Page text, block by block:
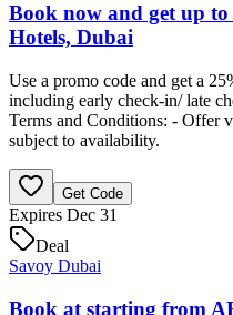
Book now and get up
Hotels, Dubai
Use a promo code and get a
including early check-in/ late
Terms and Conditions: - Offer
subject to availability.
Get Code
Expires Dec 31
Deal
Savoy Dubai
Book at starting from